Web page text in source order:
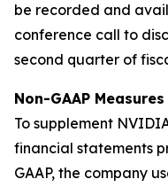
be recorded and
conference call to
second quarter of
Non-GAAP Measures
To supplement
financial statements
GAAP, the company